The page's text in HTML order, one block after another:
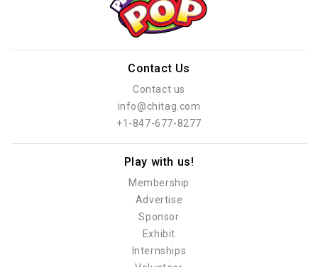
Contact Us
Contact us
info@chitag.com
+1-847-677-8277
Play with us!
Membership
Advertise
Sponsor
Exhibit
Internships